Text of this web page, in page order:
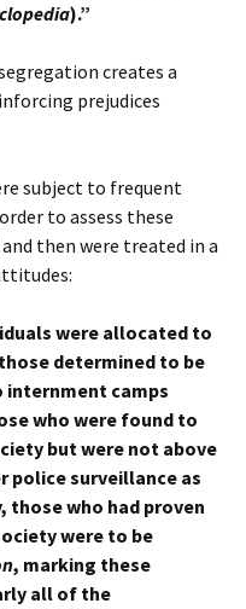
).”
creates a
prejudices
subject to frequent
to assess these
then were treated in a
were allocated to
determined to be
internment camps
who were found to
but were not above
police surveillance as
those who had proven
were to be
, marking these
all of the